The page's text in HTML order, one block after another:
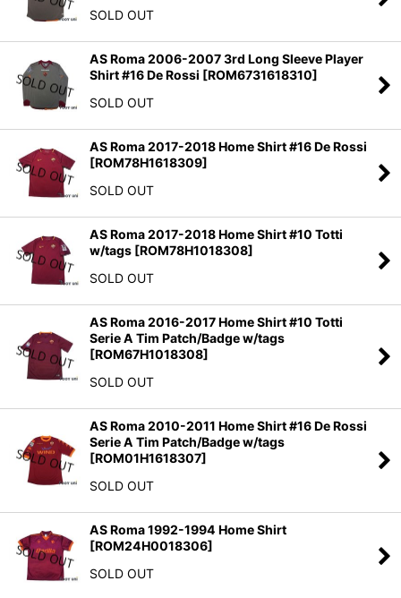
SOLD OUT
AS Roma 2006-2007 3rd Long Sleeve Player
Shirt #16 De Rossi [ROM6731618310]
SOLD OUT
AS Roma 2017-2018 Home Shirt #16 De Rossi
[ROM78H1618309]
SOLD OUT
AS Roma 2017-2018 Home Shirt #10 Totti
w/tags [ROM78H1018308]
SOLD OUT
AS Roma 2016-2017 Home Shirt #10 Totti
Serie A Tim Patch/Badge w/tags
[ROM67H1018308]
SOLD OUT
AS Roma 2010-2011 Home Shirt #16 De Rossi
Serie A Tim Patch/Badge w/tags
[ROM01H1618307]
SOLD OUT
AS Roma 1992-1994 Home Shirt
[ROM24H0018306]
SOLD OUT